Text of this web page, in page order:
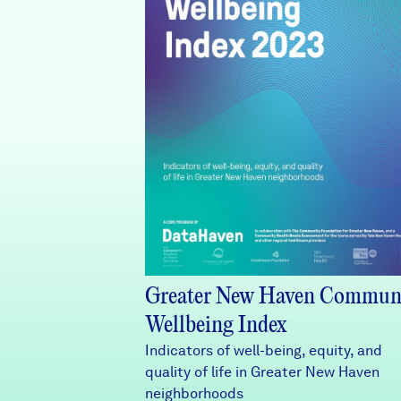
Greater New Haven
Wellbeing Index
Indicators of well-being, equity, and
quality of life in Greater New Haven
neighborhoods